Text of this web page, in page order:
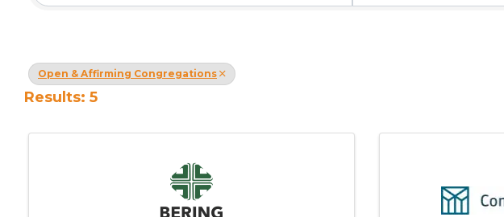
Open & Affirming Congregations
Results: 5